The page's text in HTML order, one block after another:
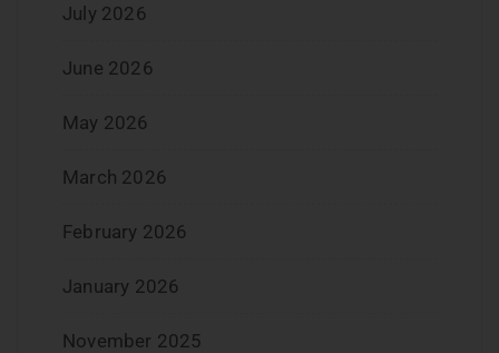
July 2026
June 2026
May 2026
March 2026
February 2026
January 2026
November 2025